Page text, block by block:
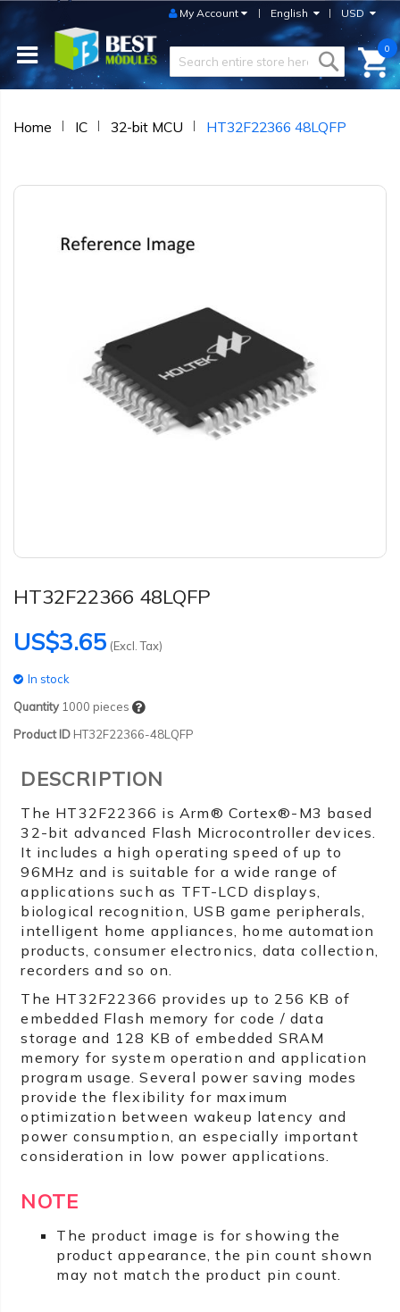
USD
English
My Account
0
Home IC 32-bit MCU HT32F22366 48LQFP
HT32F22366 48LQFP
US$3.65 (Excl. Tax)
In stock
Quantity 1000 pieces
Product ID HT32F22366-48LQFP
DESCRIPTION
The HT32F22366 is Arm® Cortex®-M3 based
32-bit advanced Flash Microcontroller devices.
It includes a high operating speed of up to
96MHz and is suitable for a wide range of
applications such as TFT-LCD displays,
biological recognition, USB game peripherals,
intelligent home appliances, home automation
products, consumer electronics, data collection,
recorders and so on.
The HT32F22366 provides up to 256 KB of
embedded Flash memory for code / data
storage and 128 KB of embedded SRAM
memory for system operation and application
program usage. Several power saving modes
provide the flexibility for maximum
optimization between wakeup latency and
power consumption, an especially important
consideration in low power applications.
NOTE
The product image is for showing the
product appearance, the pin count shown
may not match the product pin count.